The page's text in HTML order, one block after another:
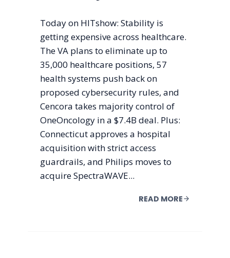
Today on HITshow: Stability is
getting expensive across healthcare.
The VA plans to eliminate up to
35,000 healthcare positions, 57
health systems push back on
proposed cybersecurity rules, and
Cencora takes majority control of
OneOncology in a $7.4B deal. Plus:
Connecticut approves a hospital
acquisition with strict access
guardrails, and Philips moves to
acquire SpectraWAVE...
READ MORE